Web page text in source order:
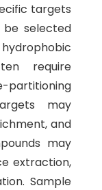
targets
be selected
require
may
and
may
extraction,
Sample